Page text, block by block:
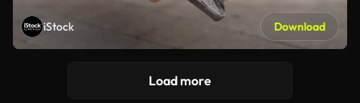
iStock Download
Load more